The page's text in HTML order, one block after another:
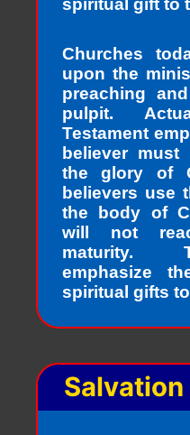
spiritual gift to
Churches
upon the
preaching
pulpit.
Testament
believer
the glory of
believers use
the body of
will not
maturity.
emphasize
spiritual gifts
Salvation